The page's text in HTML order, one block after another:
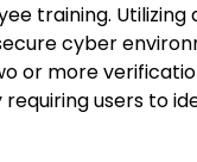
training.
cyber
or more
users to